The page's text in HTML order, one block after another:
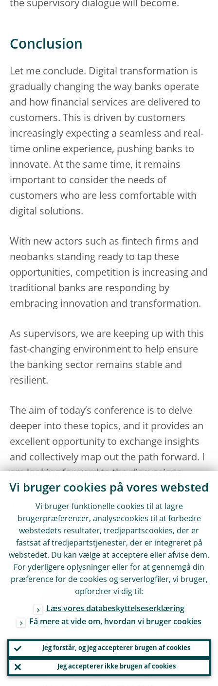
the supervisory dialogue will become.
Conclusion
Let me conclude. Digital transformation is
gradually changing the way banks operate
and how financial services are delivered to
customers. This is driven by customers
increasingly expecting a seamless and real-
time online experience, pushing banks to
innovate. At the same time, it remains
important to consider the needs of
customers who are less comfortable with
digital solutions.
With new actors such as fintech firms and
neobanks standing ready to tap these
opportunities, competition is increasing and
traditional banks are responding by
embracing innovation and transformation.
As supervisors, we are keeping up with this
fast-changing environment to help ensure
the banking sector remains stable and
resilient.
The aim of today’s conference is to delve
deeper into these topics, and it provides an
excellent opportunity to exchange insights
and collectively map out the path forward. I
am looking forward to the discussions
ahead and the opportunity to engage with
all of you.
I would like to thank Julien Mignot, Vlad
Tomozei, Natalia Martín Fuentes and
Anke Veuskens for their contribution to
this speech.
Digital Operational Resilience Act
(Regulation (EU) 2022/2554 of the
operational resilience for the financial
sector and amending Regulations (EC) No
1060/2009, (EU) No 648/2012, (EU) No
600/2014, (EU) No 909/2014 and (EU)
Vi bruger cookies på vores websted
Vi bruger funktionelle cookies til at lagre
brugerpræferencer, analysecookies til at forbedre
webstedets resultater, tredjepartscookies, der er
fastsat af tredjepartstjenester, der er integreret på
webstedet. Du kan vælge at acceptere eller afvise dem.
For yderligere oplysninger eller for at gennemgå din
præference for de cookies og serverlogfiler, vi bruger,
opfordrer vi dig til:
Læs vores databeskyttelseserklæring
Få mere at vide om, hvordan vi bruger cookies
Jeg forstår, og jeg accepterer brugen af cookies
Jeg accepterer ikke brugen af cookies